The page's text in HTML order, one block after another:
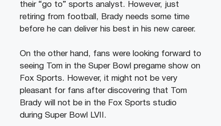
their “go to” sports analyst. However, just
retiring from football, Brady needs some time
before he can deliver his best in his new career.
On the other hand, fans were looking forward to
seeing Tom in the Super Bowl pregame show on
Fox Sports. However, it might not be very
pleasant for fans after discovering that Tom
Brady will not be in the Fox Sports studio
during Super Bowl LVII.